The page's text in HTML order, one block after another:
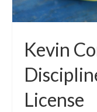
Kevin
License